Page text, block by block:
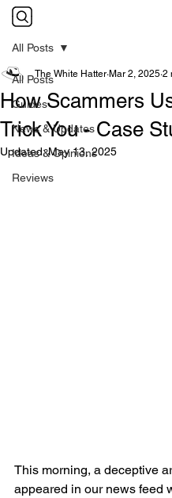
All Posts
Guides
News & Updates
Ideas & Opinions
Reviews
All Posts
How Scammers
Trick You - Case
The White Hatter Mar 2, 2025 2
Updated:May 13, 2025
This morning, a deceptive
appeared in our news feed